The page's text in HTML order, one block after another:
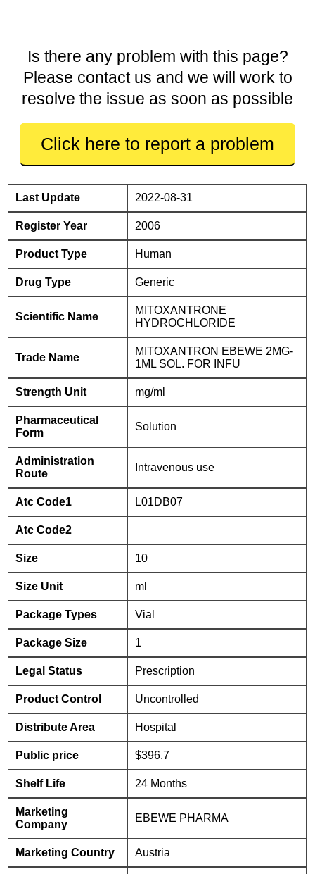
Is there any problem with this page?
Please contact us and we will work to
resolve the issue as soon as possible
Click here to report a problem
Last Update 2022-08-31
Register Year 2006
Product Type Human
Drug Type Generic
Scientific Name
MITOXANTRONE
HYDROCHLORIDE
Trade Name
MITOXANTRON EBEWE 2MG-
1ML SOL. FOR INFU
Strength Unit mg/ml
Pharmaceutical
Form
Solution
Administration
Route
Intravenous use
Atc Code1 L01DB07
Atc Code2
Size 10
Size Unit ml
Package Types Vial
Package Size 1
Legal Status Prescription
Product Control Uncontrolled
Distribute Area Hospital
Public price $396.7
Shelf Life 24 Months
Marketing
Company
EBEWE PHARMA
Marketing Country Austria